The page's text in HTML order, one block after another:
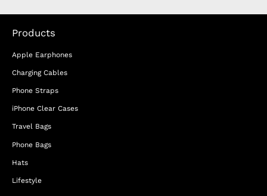
Products
Apple Earphones
Charging Cables
Phone Straps
iPhone Clear Cases
Travel Bags
Phone Bags
Hats
Lifestyle